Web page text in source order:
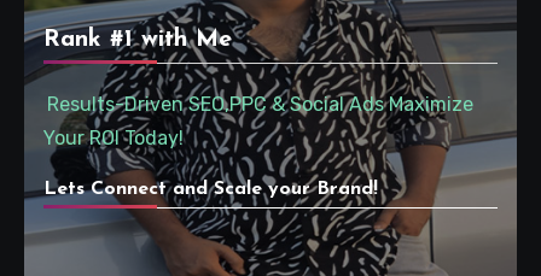
Rank #1 with Me
Results-Driven SEO,PPC & Social Ads Maximize
Your ROI Today!
Lets Connect and Scale your Brand!